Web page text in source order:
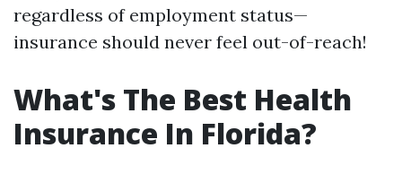
regardless of employment status—
insurance should never feel out-of-reach!
What's The Best Health
Insurance In Florida?